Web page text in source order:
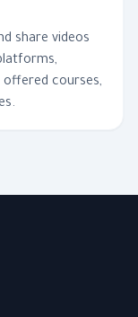
share videos
offered courses,